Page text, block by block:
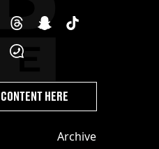
Archive
HERE